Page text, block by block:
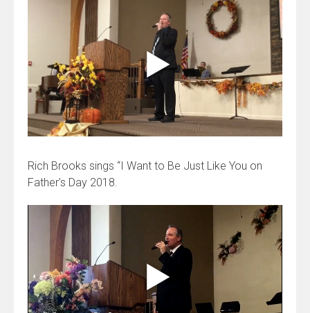
Rich Brooks sings “I Want to Be Just Like You on
Father’s Day 2018.